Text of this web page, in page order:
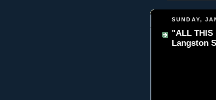
SUNDAY,
"ALL THIS
Langston